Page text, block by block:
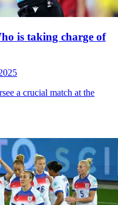
is taking charge of
a crucial match at the